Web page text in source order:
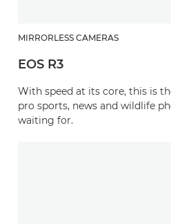
MIRRORLESS CAMERAS
EOS R3
With speed at its core, this is
pro sports, news and wildlife
waiting for.